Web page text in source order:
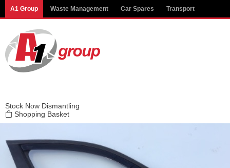
A1 Group Waste Management Car Spares Transport
Stock Now Dismantling
Shopping Basket